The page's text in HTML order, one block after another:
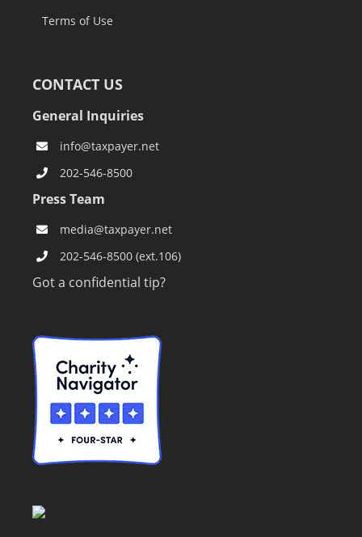
Terms of Use
CONTACT US
General Inquiries
info@taxpayer.net
202-546-8500
Press Team
media@taxpayer.net
202-546-8500 (ext.106)
Got a confidential tip?